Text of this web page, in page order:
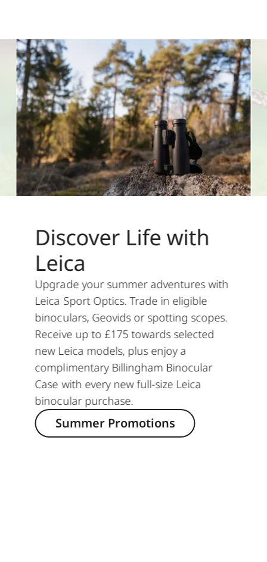
Discover Life with
Leica
Upgrade your summer adventures with
Leica Sport Optics. Trade in eligible
binoculars, Geovids or spotting scopes.
Receive up to £175 towards selected
new Leica models, plus enjoy a
complimentary Billingham Binocular
Case with every new full-size Leica
binocular purchase.
Summer Promotions